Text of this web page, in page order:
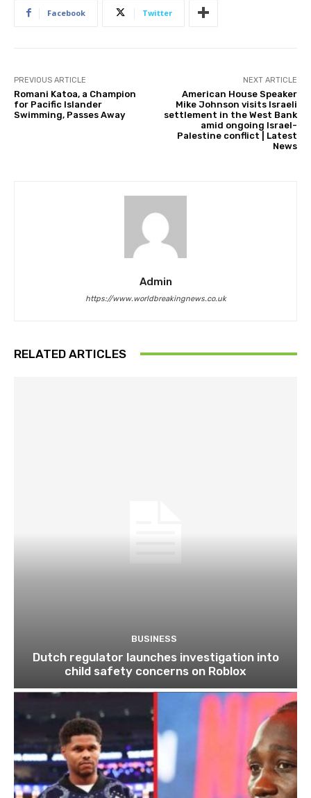
Facebook Twitter
PREVIOUS ARTICLE
Romani Katoa, a Champion
for Pacific Islander
Swimming, Passes Away
NEXT ARTICLE
American House Speaker
Mike Johnson visits Israeli
settlement in the West Bank
amid ongoing Israel-
Palestine conflict | Latest
News
Admin
https://www.worldbreakingnews.co.uk
RELATED ARTICLES
BUSINESS
Dutch regulator launches investigation into
child safety concerns on Roblox